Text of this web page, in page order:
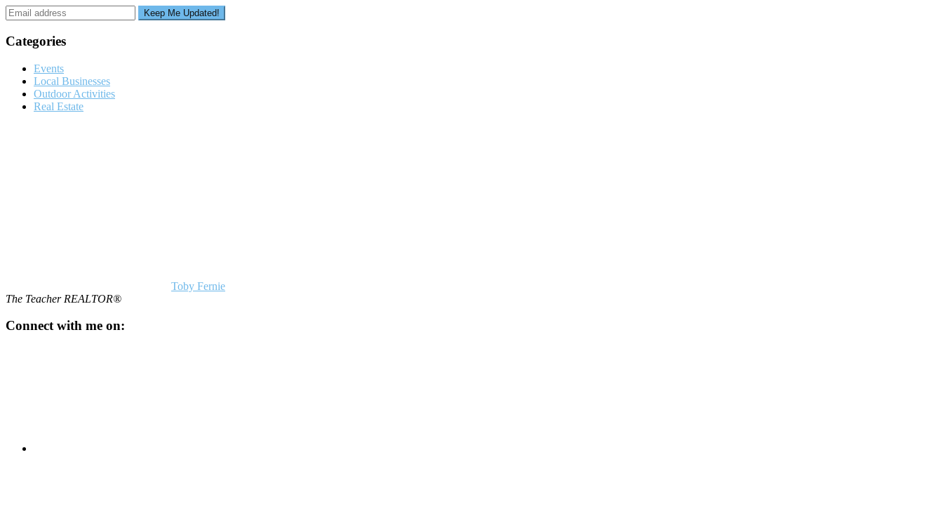
Categories
Events
Local Businesses
Outdoor Activities
Real Estate
Toby Fernie
The Teacher REALTOR®
Connect with me on: